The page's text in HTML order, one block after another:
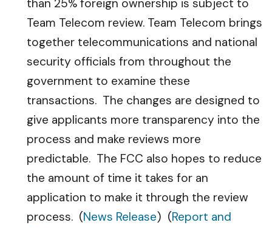
than 25% foreign ownership is subject to
Team Telecom review. Team Telecom brings
together telecommunications and national
security officials from throughout the
government to examine these
transactions. The changes are designed to
give applicants more transparency into the
process and make reviews more
predictable. The FCC also hopes to reduce
the amount of time it takes for an
application to make it through the review
process. (News Release) (Report and